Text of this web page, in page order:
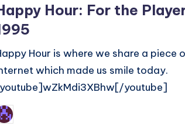
Hour: For the
Hour is where we share a piece
which made us smile today.
youtube]